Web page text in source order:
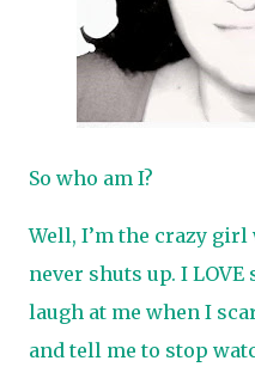
So who am I?
Well, I’m the crazy
never shuts up. I
laugh at me when I
and tell me to stop